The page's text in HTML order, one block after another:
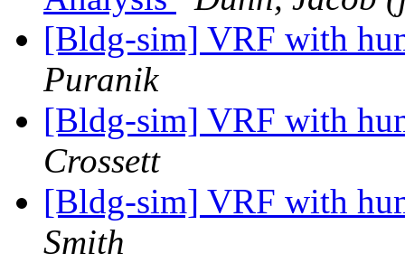
[Bldg-sim] VRF with
Puranik
[Bldg-sim] VRF with
Crossett
[Bldg-sim] VRF with
Smith